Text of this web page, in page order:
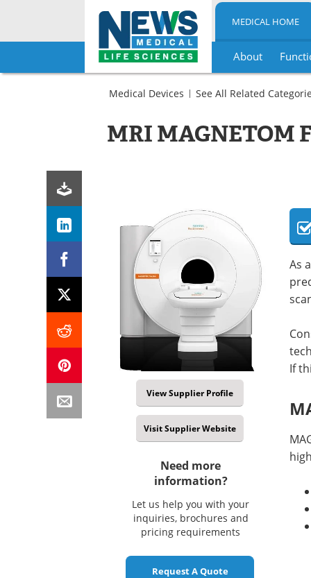
Skip
MEDICAL HOME
About
Medical Devices
Scanners
MRI
See All Related
MRI MAGNETOM
View Supplier Profile
Visit Supplier Website
Need more
information?
Let us help you with your
inquiries, brochures and
pricing requirements
Request A Quote
As
If